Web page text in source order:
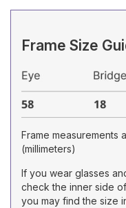
Frame Size
Frame measurements
(millimeters)
If you wear glasses
check the inner side
you may find the size